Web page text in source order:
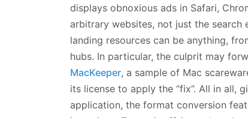
displays obnoxious ads in Safari,
arbitrary websites, not just the
landing resources can be anything,
hubs. In particular, the culprit may
MacKeeper, a sample of Mac
its license to apply the “fix”. All in all,
application, the format conversion